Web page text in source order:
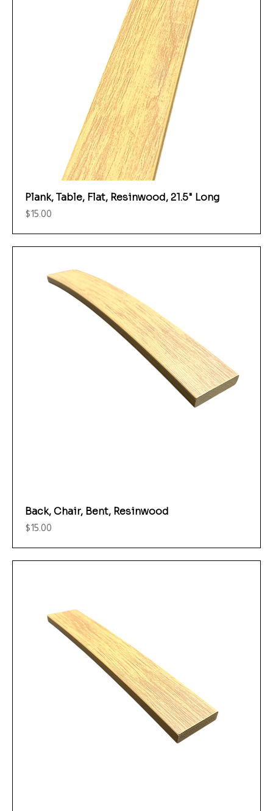
Plank, Table, Flat, Resinwood, 21.5" Long
Price
$15.00
Back, Chair, Bent, Resinwood
Price
$15.00